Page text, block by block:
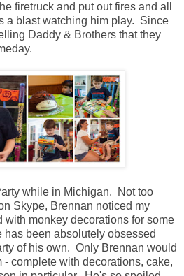
firetruck and put out fires and all
a blast watching him play. Since
Daddy & Brothers that they
while in Michigan. Not too
Skype, Brennan noticed my
with monkey decorations for some
been absolutely obsessed
of his own. Only Brennan would
- complete with decorations, cake,